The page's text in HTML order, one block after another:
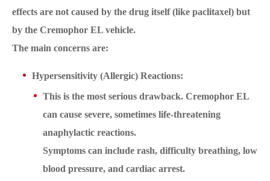
effects are not caused by the drug itself (like paclitaxel) but
by the Cremophor EL vehicle.
The main concerns are:
Hypersensitivity (Allergic) Reactions:
This is the most serious drawback. Cremophor EL
can cause severe, sometimes life-threatening
anaphylactic reactions.
Symptoms can include rash, difficulty breathing, low
blood pressure, and cardiac arrest.